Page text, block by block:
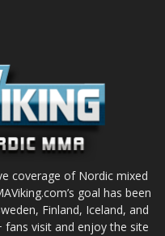
coverage of Nordic mixed
goal has been
Finland, Iceland, and
fans visit and enjoy the site